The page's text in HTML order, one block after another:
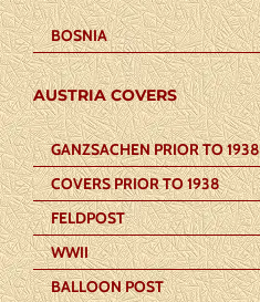
BOSNIA
AUSTRIA COVERS
GANZSACHEN PRIOR TO 1938
COVERS PRIOR TO 1938
FELDPOST
WWII
BALLOON POST